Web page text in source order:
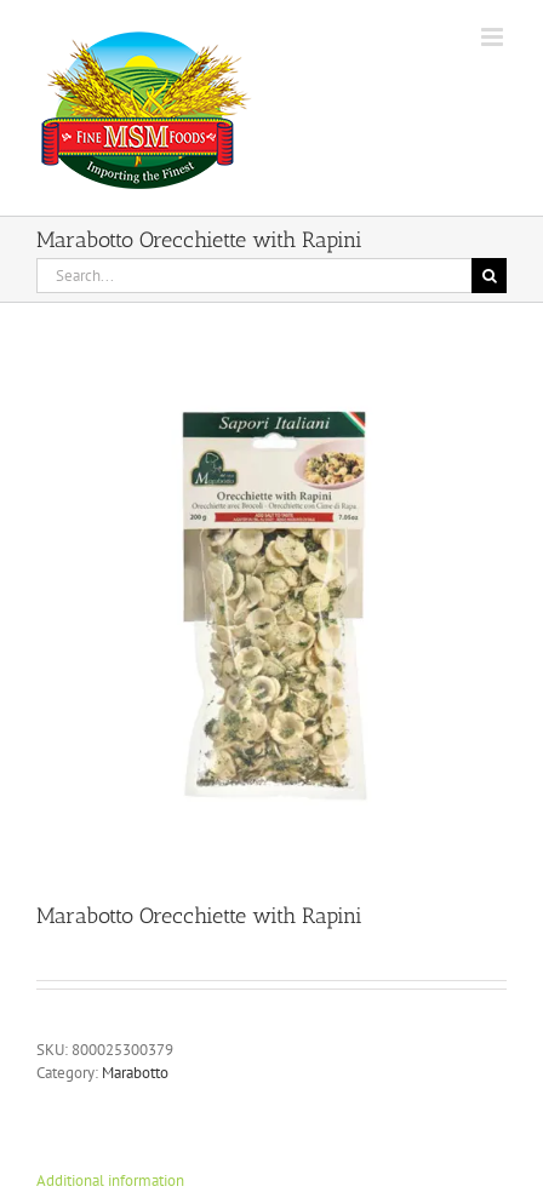
Marabotto Orecchiette with Rapini
Search
for:
Marabotto Orecchiette with Rapini
SKU: 800025300379
Category: Marabotto
Additional information